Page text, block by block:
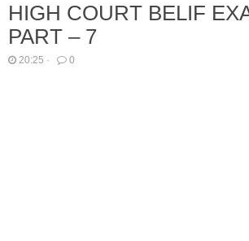
HIGH COURT BELIF
PART – 7
20:25 · 0